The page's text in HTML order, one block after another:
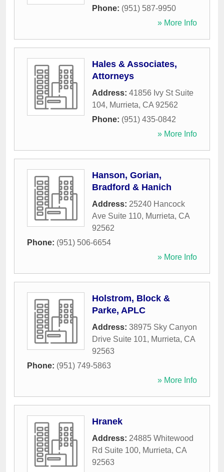
Phone: (951) 587-9950
» More Info
Hales & Associates,
Attorneys
Address: 41856 Ivy St Suite
104, Murrieta, CA 92562
Phone: (951) 435-0842
» More Info
Hanson, Gorian,
Bradford & Hanich
Address: 25240 Hancock
Ave Suite 110, Murrieta, CA
92562
Phone: (951) 506-6654
» More Info
Holstrom, Block &
Parke, APLC
Address: 38975 Sky Canyon
Drive Suite 101, Murrieta, CA
92563
Phone: (951) 749-5863
» More Info
Hranek
Address: 24885 Whitewood
Rd Suite 100, Murrieta, CA
92563